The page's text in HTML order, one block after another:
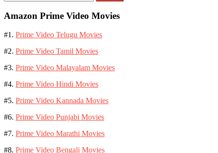
for:
Amazon Prime Video Movies
#1. Prime Video Telugu Movies
#2. Prime Video Tamil Movies
#3. Prime Video Malayalam Movies
#4. Prime Video Hindi Movies
#5. Prime Video Kannada Movies
#6. Prime Video Punjabi Movies
#7. Prime Video Marathi Movies
#8. Prime Video Bengali Movies